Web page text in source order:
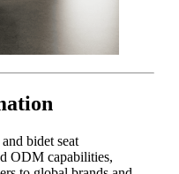
bidet seat
ODM capabilities,